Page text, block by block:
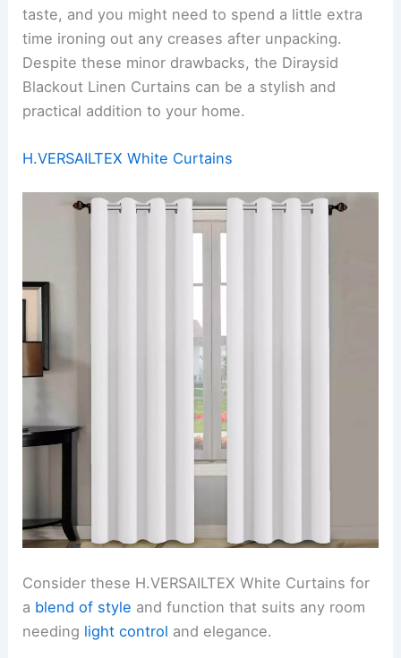
taste, and you might need to spend a little extra
time ironing out any creases after unpacking.
Despite these minor drawbacks, the Diraysid
Blackout Linen Curtains can be a stylish and
practical addition to your home.
H.VERSAILTEX White Curtains
Consider these H.VERSAILTEX White Curtains for
a blend of style and function that suits any room
needing light control and elegance.